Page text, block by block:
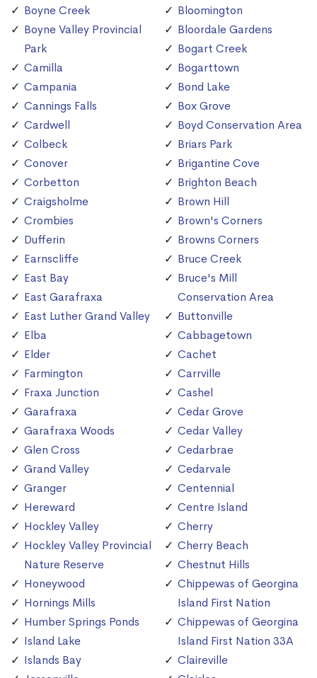
Boyne Creek
Boyne Valley Provincial
Park
Camilla
Campania
Cannings Falls
Cardwell
Colbeck
Conover
Corbetton
Craigsholme
Crombies
Dufferin
Earnscliffe
East Bay
East Garafraxa
East Luther Grand Valley
Elba
Elder
Farmington
Fraxa Junction
Garafraxa
Garafraxa Woods
Glen Cross
Grand Valley
Granger
Hereward
Hockley Valley
Hockley Valley Provincial
Nature Reserve
Honeywood
Hornings Mills
Humber Springs Ponds
Island Lake
Islands Bay
Bloomington
Bloordale Gardens
Bogart Creek
Bogarttown
Bond Lake
Box Grove
Boyd Conservation Area
Briars Park
Brigantine Cove
Brighton Beach
Brown Hill
Brown's Corners
Browns Corners
Bruce Creek
Bruce's Mill
Conservation Area
Buttonville
Cabbagetown
Cachet
Carrville
Cashel
Cedar Grove
Cedar Valley
Cedarbrae
Cedarvale
Centennial
Centre Island
Cherry
Cherry Beach
Chestnut Hills
Chippewas of Georgina
Island First Nation
Chippewas of Georgina
Island First Nation 33A
Claireville